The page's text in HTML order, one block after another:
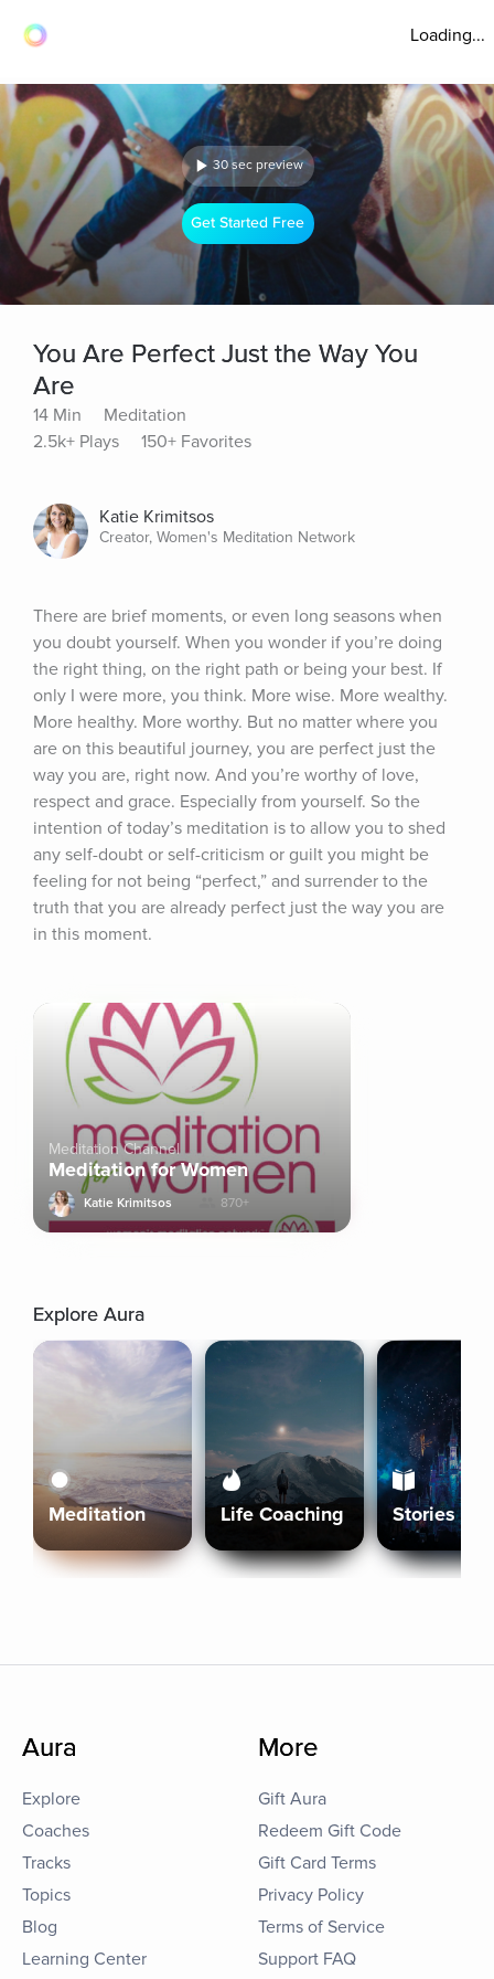
Loading...
30 sec preview
Get Started Free
You Are Perfect Just the Way You
Are
14 Min
Meditation
2.5k+ Plays
150+ Favorites
Katie Krimitsos
Creator, Women's Meditation Network
There are brief moments, or even long seasons when
you doubt yourself. When you wonder if you’re doing
the right thing, on the right path or being your best. If
only I were more, you think. More wise. More wealthy.
More healthy. More worthy. But no matter where you
are on this beautiful journey, you are perfect just the
way you are, right now. And you’re worthy of love,
respect and grace. Especially from yourself. So the
intention of today’s meditation is to allow you to shed
any self-doubt or self-criticism or guilt you might be
feeling for not being “perfect,” and surrender to the
truth that you are already perfect just the way you are
in this moment.
Meditation Channel
Meditation for Women
Katie Krimitsos 870+
Explore Aura
Meditation Life Coaching Stories
Aura
Explore
Coaches
Tracks
Topics
Blog
Learning Center
More
Gift Aura
Redeem Gift Code
Gift Card Terms
Privacy Policy
Terms of Service
Support FAQ